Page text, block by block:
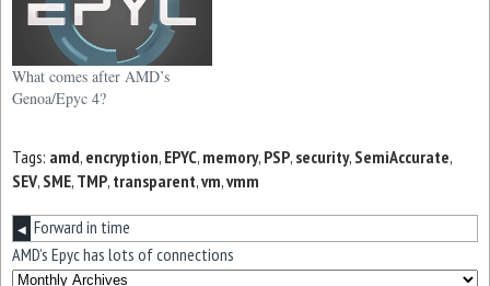
What comes after AMD’s
Genoa/Epyc 4?
Tags: amd, encryption, EPYC, memory, PSP, security, SemiAccurate,
SEV, SME, TMP, transparent,vm,vmm
◀ Forward in time
AMD’s Epyc has lots of connections